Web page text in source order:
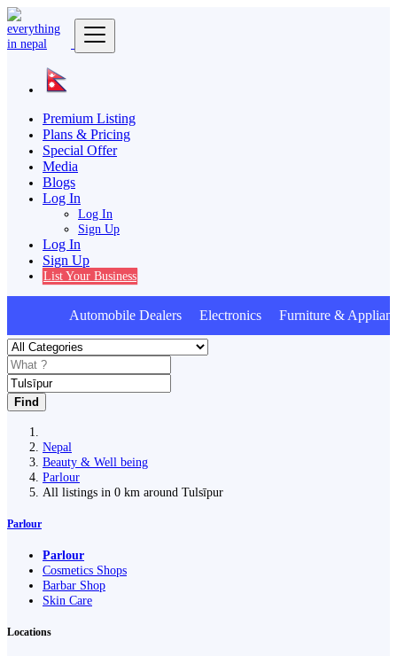
Premium Listing
Plans & Pricing
Special Offer
Media
Blogs
Log In
Log In
Sign Up
Log In
Sign Up
List Your Business
Automobile Dealers Electronics Furniture &
Find
Nepal
Beauty & Well being
Parlour
All listings in 0 km around Tulsīpur
Parlour
Parlour
Cosmetics Shops
Barbar Shop
Skin Care
Locations